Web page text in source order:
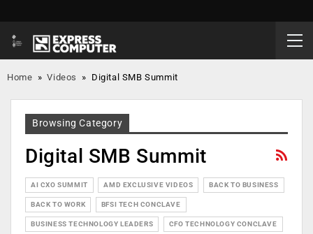
Home »Videos » Digital SMB Summit
Browsing Category
Digital SMB Summit
AI CXO SUMMIT AMD EXCLUSIVE VIDEOS BACK TO BUSINESS
BACK TO WORK BFSI TECH CONCLAVE
BUSINESS TECHNOLOGY LEADERS CFO TECHNOLOGY CONCLAVE